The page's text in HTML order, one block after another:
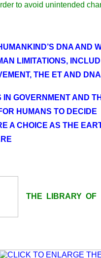
to avoid unintended
DNA AND
LIMITATIONS,
THE ET AND
GOVERNMENT AND
HUMANS TO DECIDE
A CHOICE AS THE
THE LIBRARY OF